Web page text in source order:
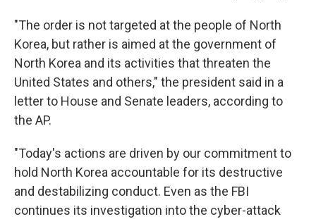
"The order is not targeted at the people of North
Korea, but rather is aimed at the government of
North Korea and its activities that threaten the
United States and others," the president said in a
letter to House and Senate leaders, according to
the AP.
"Today's actions are driven by our commitment to
hold North Korea accountable for its destructive
and destabilizing conduct. Even as the FBI
continues its investigation into the cyber-attack